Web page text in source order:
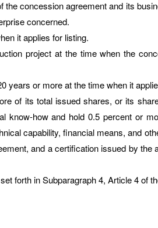
concession agreement and its
concerned.
it applies for listing.
project at the time when the
years or more at the time when it
of its total issued shares, or its
know-how and hold 0.5 percent or
capability, financial means, and
and a certification issued by the
forth in Subparagraph 4, Article 4 of